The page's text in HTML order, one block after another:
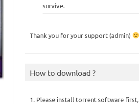
survive.
Thank you for your support (admin)
How to download ?
1. Please install torrent software first,